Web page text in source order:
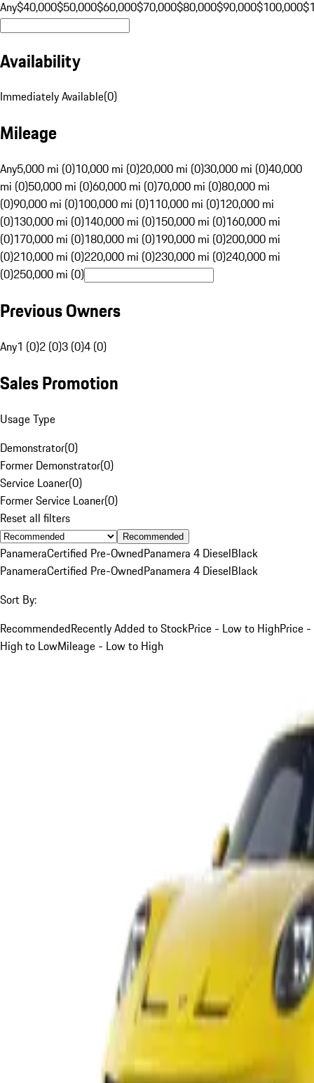
Any$40,000$50,000$60,000$70,000$80,000$90,000$100,000
Availability
Immediately Available(0)
Mileage
Any5,000 mi (0)10,000 mi (0)20,000 mi (0)30,000 mi (0)40,000
mi (0)50,000 mi (0)60,000 mi (0)70,000 mi (0)80,000 mi
(0)90,000 mi (0)100,000 mi (0)110,000 mi (0)120,000 mi
(0)130,000 mi (0)140,000 mi (0)150,000 mi (0)160,000 mi
(0)170,000 mi (0)180,000 mi (0)190,000 mi (0)200,000 mi
(0)210,000 mi (0)220,000 mi (0)230,000 mi (0)240,000 mi
(0)250,000 mi (0)
Previous Owners
Any1 (0)2 (0)3 (0)4 (0)
Sales Promotion
Usage Type
Demonstrator(0)
Former Demonstrator(0)
Service Loaner(0)
Former Service Loaner(0)
Reset all filters
Recommended
PanameraCertified Pre-OwnedPanamera 4 DieselBlack
PanameraCertified Pre-OwnedPanamera 4 DieselBlack
Sort By:
RecommendedRecently Added to StockPrice - Low to HighPrice -
High to LowMileage - Low to High